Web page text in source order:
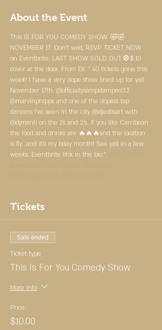
About the Event
This IS FOR YOU COMEDY SHOW. 🤣🤣
NOVEMBER 17. Don’t wait, RSVP TICKET NOW
on Eventbrite. LAST SHOW SOLD OUT.🚫$ 10
cover at the door. From Eli: “ 40 tickets gone this
week! I have a very dope show lined up for yall
November 17th. @officiallysampstamped32
@marvinphipps and one of the dopest tap
dancers I've seen in the city @djediisart with
@djmanti on the 1's and 2's. If you like Carribean
the food and drinks are 🔥🔥🔥and the location
is fly...and it's my bday month! See yall in a few
weeks. Eventbrite link in the bio.”
Tickets
Sale ended
Ticket type
This Is For You Comedy Show
More info
Price
$10.00